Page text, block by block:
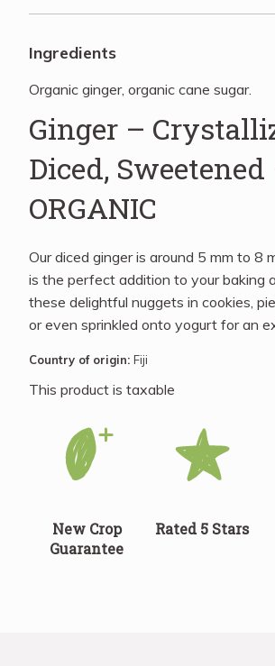
Blog
Quick Order
Ingredients
Organic ginger, organic cane sugar.
Ginger –
Diced, Sweetened
ORGANIC
Our diced ginger is around 5 mm to 8
is the perfect addition to your baking
these delightful nuggets in cookies,
or even sprinkled onto yogurt for an
Country of origin: Fiji
This product is taxable
New Crop
Guarantee
Rated 5 Stars